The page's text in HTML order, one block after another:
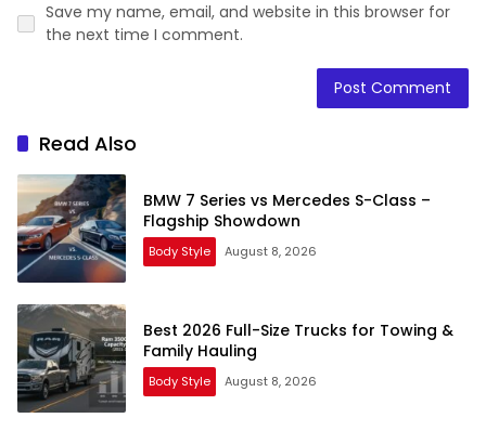
Save my name, email, and website in this browser for
the next time I comment.
Read Also
BMW 7 Series vs Mercedes S-Class –
Flagship Showdown
Body Style August 8, 2026
Best 2026 Full-Size Trucks for Towing &
Family Hauling
Body Style August 8, 2026